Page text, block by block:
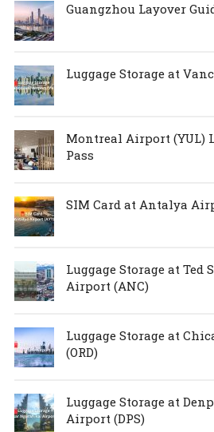
Guangzhou Layover
Luggage Storage at
Montreal Airport (YUL)
Pass
SIM Card at Antalya
Luggage Storage at Ted
Airport (ANC)
Luggage Storage at
(ORD)
Luggage Storage at
Airport (DPS)